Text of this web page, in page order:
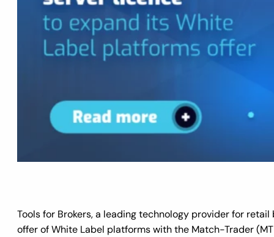
Tools for Brokers, a leading technology provider for
offer of White Label platforms with the Match-Trader